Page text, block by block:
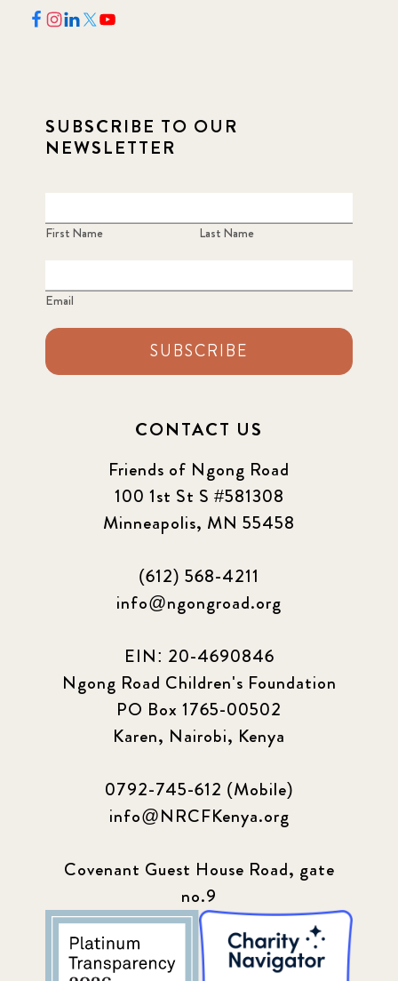
SUBSCRIBE TO OUR
NEWSLETTER
First Name Last Name
Email
SUBSCRIBE
CONTACT US
Friends of Ngong Road
100 1st St S #581308
Minneapolis, MN 55458
(612) 568-4211
info@ngongroad.org
EIN: 20-4690846
Ngong Road Children's Foundation
PO Box 1765-00502
Karen, Nairobi, Kenya
0792-745-612 (Mobile)
info@NRCFKenya.org
Covenant Guest House Road, gate
no.9